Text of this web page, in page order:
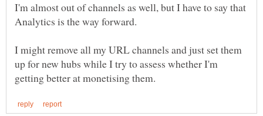
I'm almost out of channels as well, but I have to say that
I might remove all my URL channels and just set them
up for new hubs while I try to assess whether I'm